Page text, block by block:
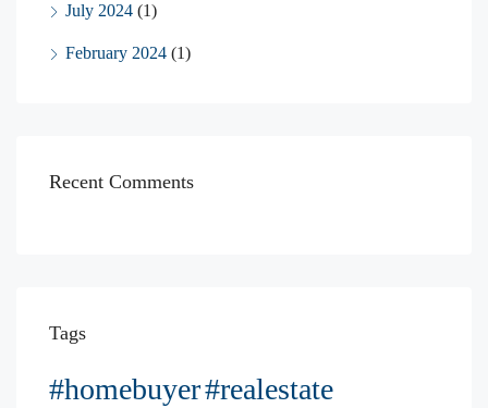
July 2024 (1)
February 2024 (1)
Recent Comments
Tags
#homebuyer#realestate